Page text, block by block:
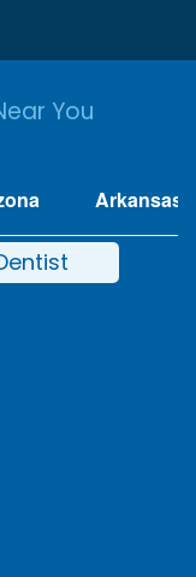
You
Arkansas